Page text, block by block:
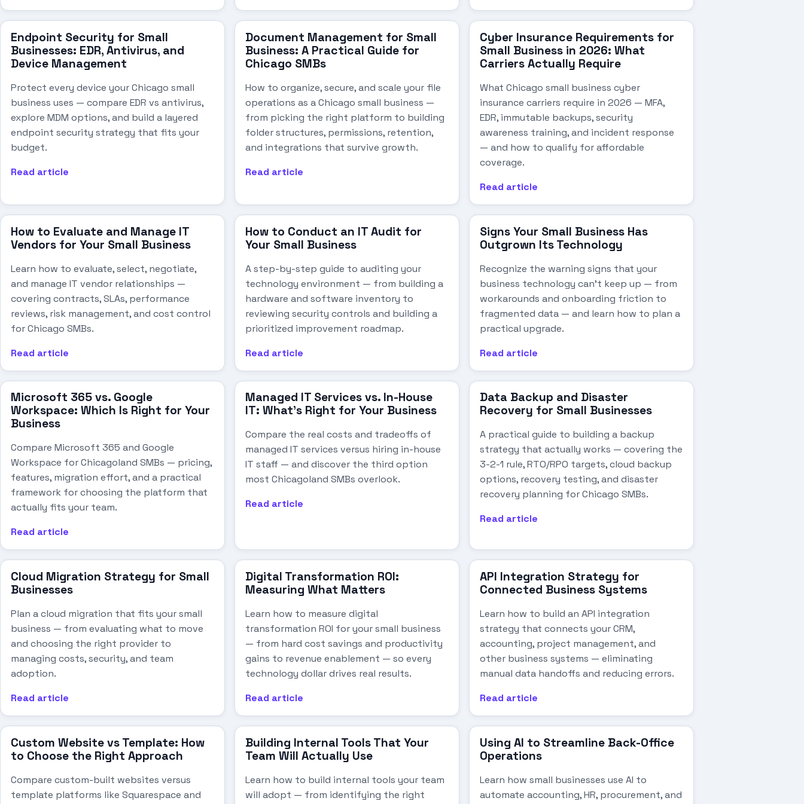
Endpoint Security for Small
Businesses: EDR, Antivirus, and
Device Management
Protect every device your Chicago small
business uses — compare EDR vs antivirus,
explore MDM options, and build a layered
endpoint security strategy that fits your
budget.
Read article
Document Management for Small
Business: A Practical Guide for
Chicago SMBs
How to organize, secure, and scale your file
operations as a Chicago small business —
from picking the right platform to building
folder structures, permissions, retention,
and integrations that survive growth.
Read article
Cyber Insurance Requirements for
Small Business in 2026: What
Carriers Actually Require
What Chicago small business cyber
insurance carriers require in 2026 — MFA,
EDR, immutable backups, security
awareness training, and incident response
— and how to qualify for affordable
coverage.
Read article
How to Evaluate and Manage IT
Vendors for Your Small Business
Learn how to evaluate, select, negotiate,
and manage IT vendor relationships —
covering contracts, SLAs, performance
reviews, risk management, and cost control
for Chicago SMBs.
Read article
How to Conduct an IT Audit for
Your Small Business
A step-by-step guide to auditing your
technology environment — from building a
hardware and software inventory to
reviewing security controls and building a
prioritized improvement roadmap.
Read article
Signs Your Small Business Has
Outgrown Its Technology
Recognize the warning signs that your
business technology can't keep up — from
workarounds and onboarding friction to
fragmented data — and learn how to plan a
practical upgrade.
Read article
Microsoft 365 vs. Google
Workspace: Which Is Right for Your
Business
Compare Microsoft 365 and Google
Workspace for Chicagoland SMBs — pricing,
features, migration effort, and a practical
framework for choosing the platform that
actually fits your team.
Read article
Managed IT Services vs. In-House
IT: What's Right for Your Business
Compare the real costs and tradeoffs of
managed IT services versus hiring in-house
IT staff — and discover the third option
most Chicagoland SMBs overlook.
Read article
Data Backup and Disaster
Recovery for Small Businesses
A practical guide to building a backup
strategy that actually works — covering the
3-2-1 rule, RTO/RPO targets, cloud backup
options, recovery testing, and disaster
recovery planning for Chicago SMBs.
Read article
Cloud Migration Strategy for Small
Businesses
Plan a cloud migration that fits your small
business — from evaluating what to move
and choosing the right provider to
managing costs, security, and team
adoption.
Read article
Digital Transformation ROI:
Measuring What Matters
Learn how to measure digital
transformation ROI for your small business
— from hard cost savings and productivity
gains to revenue enablement — so every
technology dollar drives real results.
Read article
API Integration Strategy for
Connected Business Systems
Learn how to build an API integration
strategy that connects your CRM,
accounting, project management, and
other business systems — eliminating
manual data handoffs and reducing errors.
Read article
Custom Website vs Template: How
to Choose the Right Approach
Compare custom-built websites versus
template platforms like Squarespace and
Building Internal Tools That Your
Team Will Actually Use
Learn how to build internal tools your team
will adopt — from identifying the right
Using AI to Streamline Back-Office
Operations
Learn how small businesses use AI to
automate accounting, HR, procurement, and